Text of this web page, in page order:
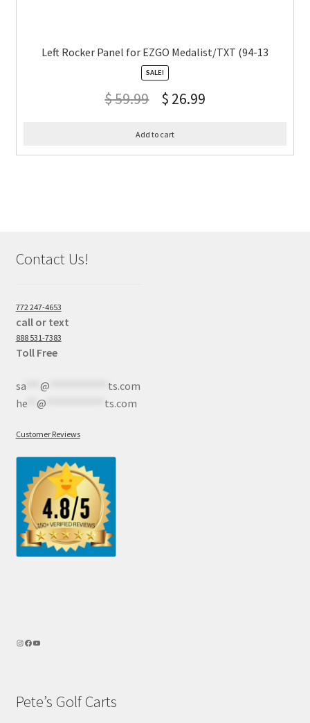
Left Rocker Panel for EZGO Medalist/TXT (94-13
SALE!
$59.99 $ 26.99
Add to cart
Contact Us!
772 247-4653
call or text
888 531-7383
Toll Free
sa*** @
ts.com
he** @ ts.com
Customer Reviews
Pete’s Golf Carts